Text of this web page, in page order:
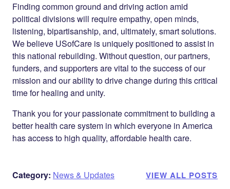
Finding common ground and driving action amid
political divisions will require empathy, open minds,
listening, bipartisanship, and, ultimately, smart solutions.
We believe USofCare is uniquely positioned to assist in
this national rebuilding. Without question, our partners,
funders, and supporters are vital to the success of our
mission and our ability to drive change during this critical
time for healing and unity.
Thank you for your passionate commitment to building a
better health care system in which everyone in America
has access to high quality, affordable health care.
Category: News & Updates VIEW ALL POSTS